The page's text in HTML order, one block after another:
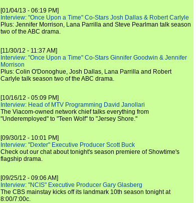
[01/04/13 - 06:19 PM]
Interview: "Once Upon a Time" Co-Stars Josh Dallas & Robert Carlyle
Plus: Jennifer Morrison, Lana Parrilla and Steve Pearlman talk season
two of the ABC drama.
[11/30/12 - 11:37 AM]
Interview: "Once Upon a Time" Co-Stars Ginnifer Goodwin & Jennifer
Morrison
Plus: Colin O'Donoghue, Josh Dallas, Lana Parrilla and Robert
Carlyle talk season two of the ABC drama.
[10/16/12 - 05:09 PM]
Interview: Head of MTV Programming David Janollari
The Viacom-owned network chief talks everything from
"Underemployed" to "Teen Wolf" to "Jersey Shore."
[09/30/12 - 10:01 PM]
Interview: "Dexter" Executive Producer Scott Buck
Check out our chat about tonight's season premiere of Showtime's
flagship drama.
[09/25/12 - 09:06 AM]
Interview: "NCIS" Executive Producer Gary Glasberg
The CBS mainstay kicks off its landmark 10th season tonight at
8:00/7:00c.